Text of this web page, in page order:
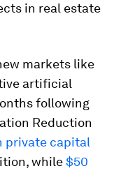
in real estate
markets like
artificial
following
Reduction
private capital
while$50